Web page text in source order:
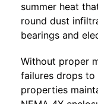
summer heat
round dust
bearings and
Without proper
failures drops
properties